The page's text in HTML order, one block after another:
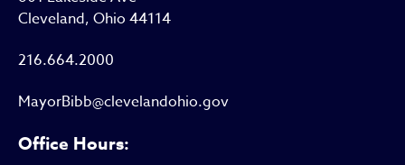
Cleveland, Ohio 44114
216.664.2000
MayorBibb@clevelandohio.gov
Office Hours: